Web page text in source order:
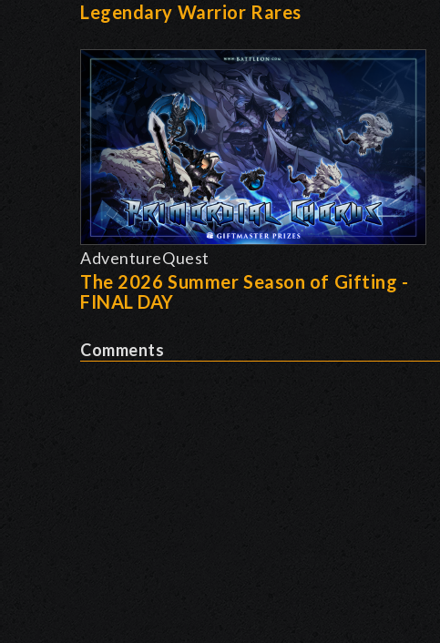
Legendary Warrior Rares
AdventureQuest
The 2026 Summer Season of Gifting -
FINAL DAY
Comments